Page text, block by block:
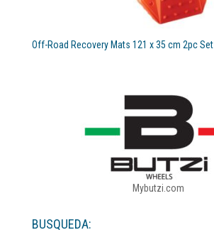
Off-Road Recovery Mats 121 x 35 cm 2pc Set
Mybutzi.com
BUSQUEDA: